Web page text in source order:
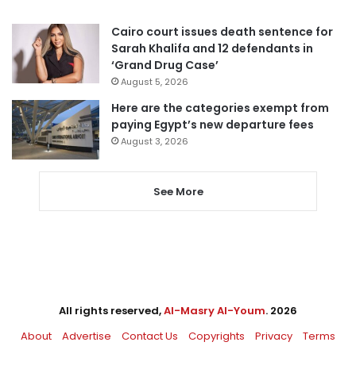
Cairo court issues death sentence for
Sarah Khalifa and 12 defendants in
‘Grand Drug Case’
August 5, 2026
Here are the categories exempt from
paying Egypt’s new departure fees
August 3, 2026
See More
All rights reserved,Al-Masry Al-Youm. 2026
About
Advertise Contact Us Copyrights Privacy Terms